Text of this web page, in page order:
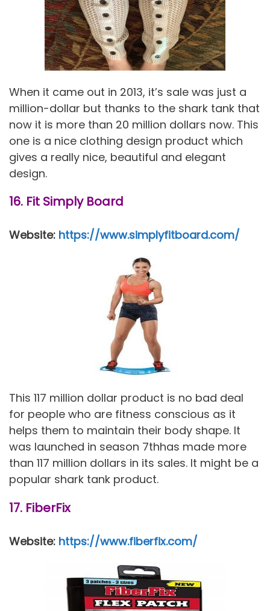
When it came out in 2013, it’s sale was just a
million-dollar but thanks to the shark tank that
now it is more than 20 million dollars now. This
one is a nice clothing design product which
gives a really nice, beautiful and elegant
design.
16. Fit Simply Board
Website: https://www.simplyfitboard.com/
This 117 million dollar product is no bad deal
for people who are fitness conscious as it
helps them to maintain their body shape. It
was launched in season 7thhas made more
than 117 million dollars in its sales. It might be a
popular shark tank product.
17. FiberFix
Website: https://www.fiberfix.com/